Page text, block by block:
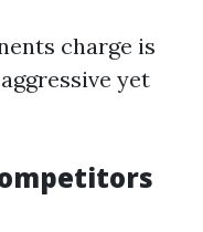
charge is
yet